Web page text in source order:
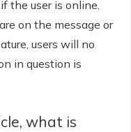
the user is online.
on the message or
users will no
in question is
what is